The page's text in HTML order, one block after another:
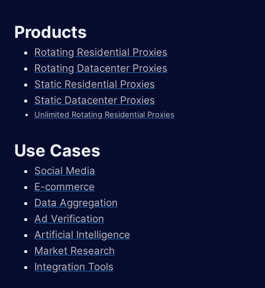
Products
Rotating Residential Proxies
Rotating Datacenter Proxies
Static Residential Proxies
Static Datacenter Proxies
Unlimited Rotating Residential Proxies
Use Cases
Social Media
E-commerce
Data Aggregation
Ad Verification
Artificial Intelligence
Market Research
Integration Tools